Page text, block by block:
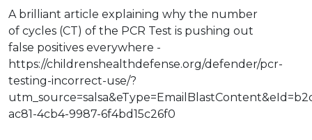
A brilliant article explaining why the number
of cycles (CT) of the PCR Test is pushing out
false positives everywhere -
https://childrenshealthdefense.org/defender/pcr-
testing-incorrect-use/?
ac81-4cb4-9987-6f4bd15c26f0